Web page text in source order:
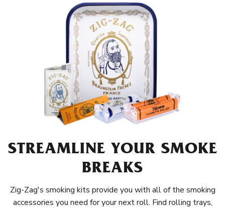
STREAMLINE YOUR SMOKE
BREAKS
Zig-Zag's smoking kits provide you with all of the smoking
accessories you need for your next roll. Find rolling trays,